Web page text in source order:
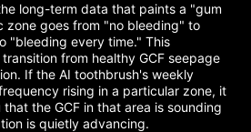
long-term data that paints a "gum
zone goes from "no bleeding" to
"bleeding every time." This
from healthy GCF seepage
If the AI toothbrush's weekly
rising in a particular zone, it
the GCF in that area is sounding
is quietly advancing.